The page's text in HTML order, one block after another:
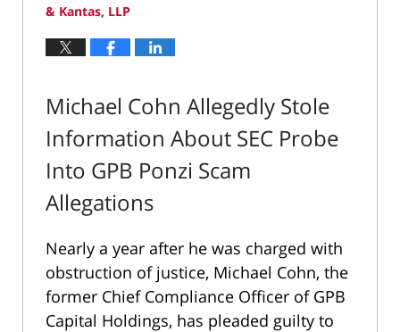
& Kantas, LLP
Michael Cohn Allegedly Stole
Information About SEC Probe
Into GPB Ponzi Scam
Allegations
Nearly a year after he was charged with
obstruction of justice, Michael Cohn, the
former Chief Compliance Officer of GPB
Capital Holdings, has pleaded guilty to